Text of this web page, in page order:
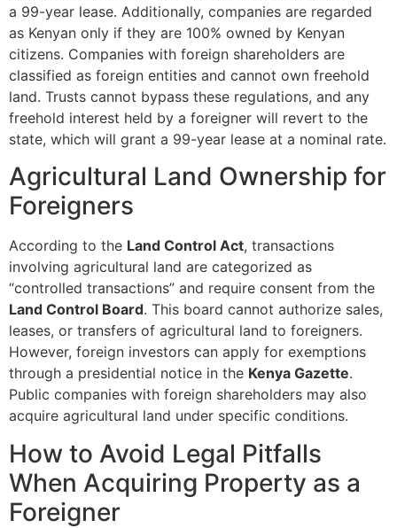
a 99-year lease. Additionally, companies are regarded
as Kenyan only if they are 100% owned by Kenyan
citizens. Companies with foreign shareholders are
classified as foreign entities and cannot own freehold
land. Trusts cannot bypass these regulations, and any
freehold interest held by a foreigner will revert to the
state, which will grant a 99-year lease at a nominal rate.
Agricultural Land Ownership for
Foreigners
According to the Land Control Act, transactions
involving agricultural land are categorized as
“controlled transactions” and require consent from the
Land Control Board. This board cannot authorize sales,
leases, or transfers of agricultural land to foreigners.
However, foreign investors can apply for exemptions
through a presidential notice in the Kenya Gazette.
Public companies with foreign shareholders may also
acquire agricultural land under specific conditions.
How to Avoid Legal Pitfalls
When Acquiring Property as a
Foreigner